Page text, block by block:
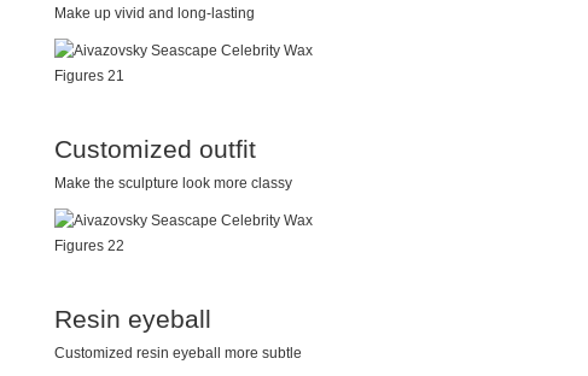
Make up vivid and long-lasting
Customized outfit
Make the sculpture look more classy
Resin eyeball
Customized resin eyeball more subtle